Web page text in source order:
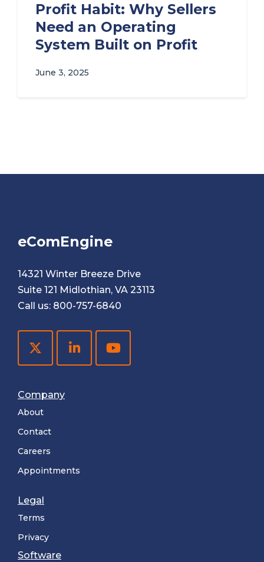
Profit Habit: Why Sellers
Need an Operating
System Built on Profit
June 3, 2025
eComEngine
14321 Winter Breeze Drive
Suite 121 Midlothian, VA 23113
Call us: 800-757-6840
Company
About
Contact
Careers
Appointments
Legal
Terms
Privacy
Software